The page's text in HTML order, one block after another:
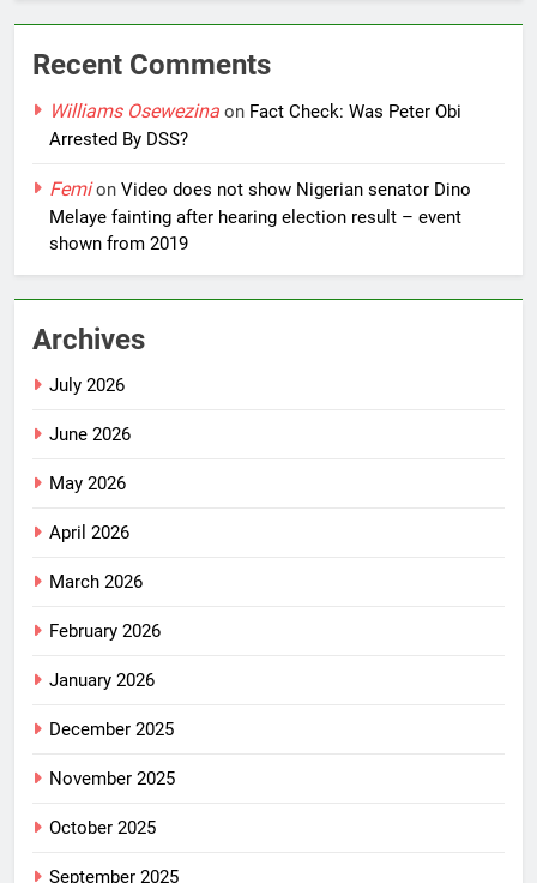
Recent Comments
Williams Osewezina on Fact Check: Was Peter Obi
Arrested By DSS?
Femion Video does not show Nigerian senator Dino
Melaye fainting after hearing election result – event
shown from 2019
Archives
July 2026
June 2026
May 2026
April 2026
March 2026
February 2026
January 2026
December 2025
November 2025
October 2025
September 2025